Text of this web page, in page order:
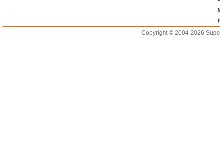
Copyright © 2004-2026